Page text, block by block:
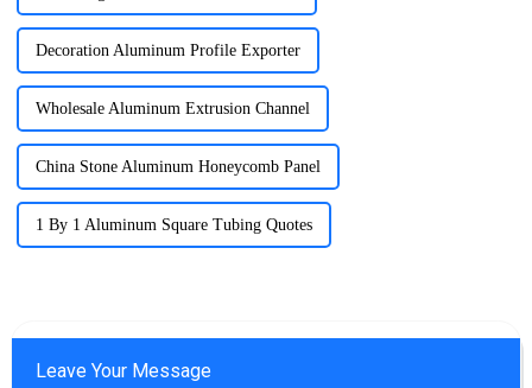
Decoration Aluminum Profile Exporter
Wholesale Aluminum Extrusion Channel
China Stone Aluminum Honeycomb Panel
1 By 1 Aluminum Square Tubing Quotes
Leave Your Message